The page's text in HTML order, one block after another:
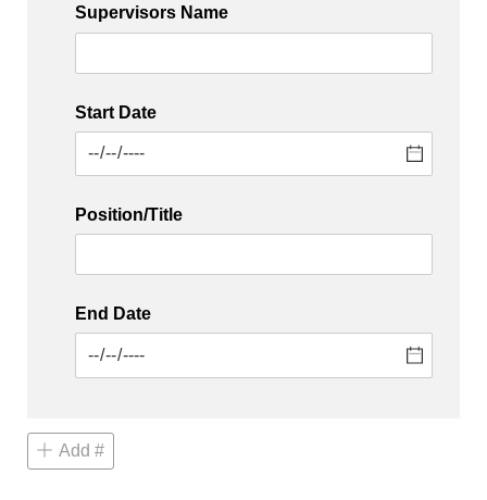
Supervisors Name
Start Date
Position/​Title
End Date
Add #